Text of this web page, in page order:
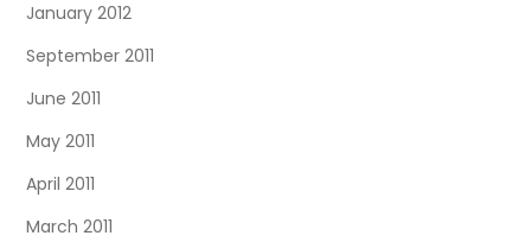
January 2012
September 2011
June 2011
May 2011
April 2011
March 2011